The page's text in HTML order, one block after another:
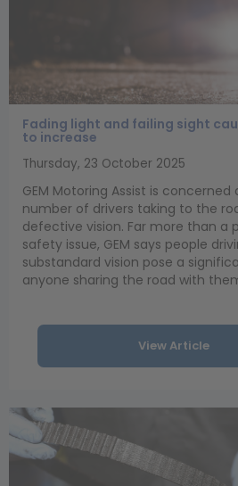
Fading light and failing sight
to increase
Thursday, 23 October 2025
GEM Motoring Assist is concerned
number of drivers taking to the
defective vision. Far more than a
safety issue, GEM says people
substandard vision pose a
anyone sharing the road with
View Article